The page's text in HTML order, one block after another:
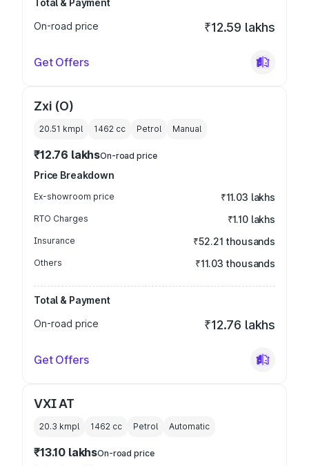
Total & Payment
On-road price
₹12.59 lakhs
Get Offers
Zxi (O)
20.51 kmpl 1462 cc Petrol Manual
₹12.76 lakhsOn-road price
Price Breakdown
Ex-showroom price ₹11.03 lakhs
RTO Charges ₹1.10 lakhs
Insurance ₹52.21 thousands
Others ₹11.03 thousands
Total & Payment
On-road price
₹12.76 lakhs
Get Offers
VXI AT
20.3 kmpl 1462 cc Petrol Automatic
₹13.10 lakhsOn-road price